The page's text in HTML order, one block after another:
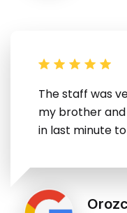
The staff was
my brother
in last minute